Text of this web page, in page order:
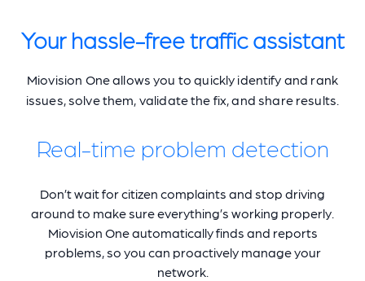
Your hassle-free traffic assistant
Miovision One allows you to quickly identify and rank
issues, solve them, validate the fix, and share results.
Real-time problem detection
Don’t wait for citizen complaints and stop driving
around to make sure everything’s working properly.
Miovision One automatically finds and reports
problems, so you can proactively manage your
network.